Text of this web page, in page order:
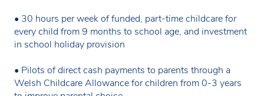
• 30 hours per week of funded, part-time childcare for
every child from 9 months to school age, and investment
in school holiday provision
• Pilots of direct cash payments to parents through a
Welsh Childcare Allowance for children from 0-3 years